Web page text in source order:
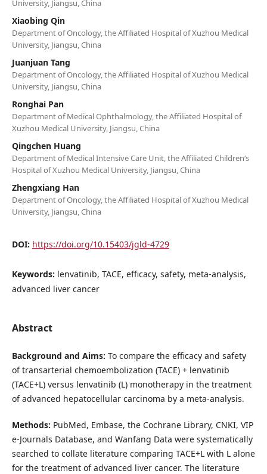
University, Jiangsu, China
Xiaobing Qin
Department of Oncology, the Affiliated Hospital of Xuzhou Medical
University, Jiangsu, China
Juanjuan Tang
Department of Oncology, the Affiliated Hospital of Xuzhou Medical
University, Jiangsu, China
Ronghai Pan
Department of Medical Ophthalmology, the Affiliated Hospital of
Xuzhou Medical University, Jiangsu, China
Qingchen Huang
Department of Medical Intensive Care Unit, the Affiliated Children‘s
Hospital of Xuzhou Medical University, Jiangsu, China
Zhengxiang Han
Department of Oncology, the Affiliated Hospital of Xuzhou Medical
University, Jiangsu, China
DOI: https://doi.org/10.15403/jgld-4729
Keywords: lenvatinib, TACE, efficacy, safety, meta-analysis,
advanced liver cancer
Abstract
Background and Aims: To compare the efficacy and safety
of transarterial chemoembolization (TACE) + lenvatinib
(TACE+L) versus lenvatinib (L) monotherapy in the treatment
of advanced hepatocellular carcinoma by a meta-analysis.
Methods: PubMed, Embase, the Cochrane Library, CNKI, VIP
e-Journals Database, and Wanfang Data were systematically
searched to collate literature comparing TACE+L with L alone
for the treatment of advanced liver cancer. The literature